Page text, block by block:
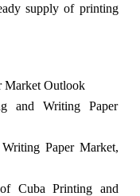
supply of printing
Market Outlook
and Writing Paper
Paper Market,
Cuba Printing and